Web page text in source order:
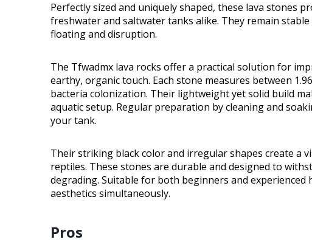
Perfectly sized and uniquely shaped, these lava stones
freshwater and saltwater tanks alike. They remain
floating and disruption.
The Tfwadmx lava rocks offer a practical solution for
earthy, organic touch. Each stone measures between
bacteria colonization. Their lightweight yet solid build
aquatic setup. Regular preparation by cleaning and
your tank.
Their striking black color and irregular shapes create a
reptiles. These stones are durable and designed to
degrading. Suitable for both beginners and
aesthetics simultaneously.
Pros